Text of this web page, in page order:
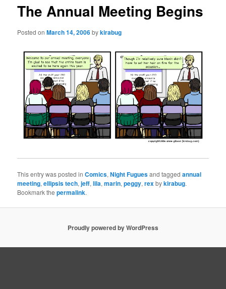
The Annual Meeting Begins
Posted onMarch 14, 2006bykirabug
This entry was posted inComics,Night Fuguesand taggedannual
meeting,ellipsis tech,jeff,lila,marin,peggy,rexbykirabug.
Bookmark thepermalink.
Proudly powered by WordPress